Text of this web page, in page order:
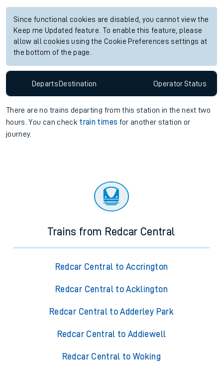
Since functional cookies are disabled, you cannot view the
Keep me Updated feature. To enable this feature, please
allow all cookies using the Cookie Preferences settings at
the bottom of the page.
Departs Destination OperatorStatus
There are no trains departing from this station in the next two
hours. You can check train times for another station or
journey.
Trains from Redcar Central
Redcar Central to Accrington
Redcar Central to Acklington
Redcar Central to Adderley Park
Redcar Central to Addiewell
Redcar Central to Woking